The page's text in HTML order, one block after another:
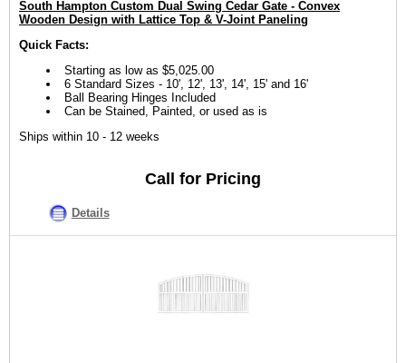
South Hampton Custom Dual Swing Cedar Gate - Convex
Wooden Design with Lattice Top & V-Joint Paneling
Quick Facts:
Starting as low as $5,025.00
6 Standard Sizes - 10', 12', 13', 14', 15' and 16'
Ball Bearing Hinges Included
Can be Stained, Painted, or used as is
Ships within 10 - 12 weeks
Call for Pricing
Details